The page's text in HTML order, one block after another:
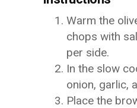
Warm the
chops with
per side.
In the slow
onion, garlic,
Place the